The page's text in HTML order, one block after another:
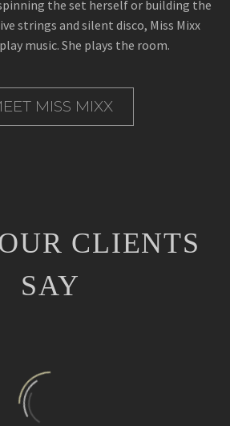
the set herself or building the
strings and silent disco, Miss Mixx
music. She plays the room.
MISS MIXX
CLIENTS
SAY